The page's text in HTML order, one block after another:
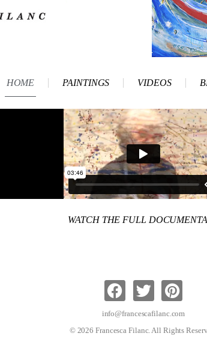
HOME PAINTINGS VIDEOS
WATCH THE FULL
info@francescafilanc.com
© 2026 Francesca Filanc. All Rights